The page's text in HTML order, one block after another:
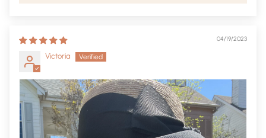
04/19/2023
Victoria